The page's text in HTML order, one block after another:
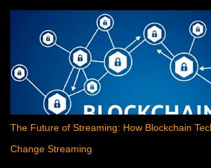
The Future of Streaming: How Blockchain
Change Streaming